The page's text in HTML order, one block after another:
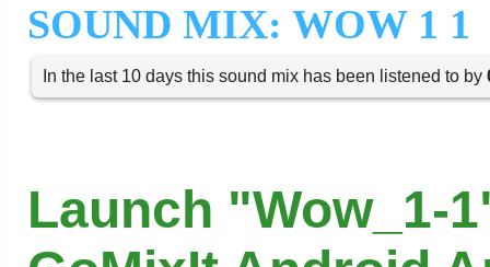
SOUND MIX: WOW 1 1
In the last 10 days this sound mix has been listened to by
Launch "Wow_1-